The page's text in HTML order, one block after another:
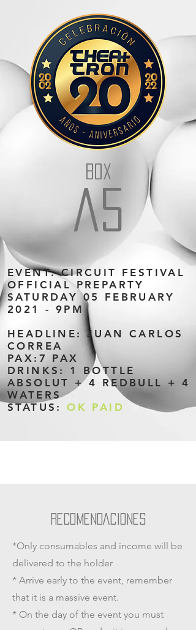
BOX
a5
EVENT: CIRCUIT FESTIVAL
OFFICIAL PREPARTY
SATURDAY 05 FEBRUARY
2021 - 9PM
HEADLINE: JUAN CARLOS
CORREA
PAX:7 PAX
DRINKS: 1 BOTTLE
ABSOLUT + 4 REDBULL + 4
WATERS
STATUS:
OK PAID
RECOMENDACIONES
*Only consumables and income will be
delivered to the holder
* Arrive early to the event, remember
that it is a massive event.
* On the day of the event you must